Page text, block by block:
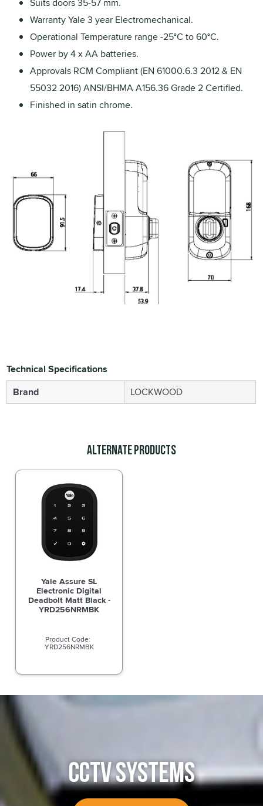
Warranty Yale 3 year Electromechanical.
Operational Temperature range -25°C to 60°C.
Power by 4 x AA batteries.
Approvals RCM Compliant (EN 61000.6.3 2012 & EN
55032 2016) ANSI/BHMA A156.36 Grade 2 Certified.
Finished in satin chrome.
Technical Specifications
Brand
LOCKWOOD
Alternate Products
Yale Assure SL
Electronic Digital
Deadbolt Matt Black -
YRD256NRMBK
YRD256NRMBK
CCTV SYSTEMS